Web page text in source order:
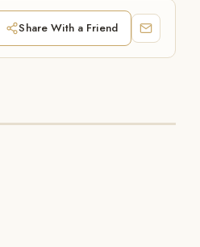
Share With a Friend